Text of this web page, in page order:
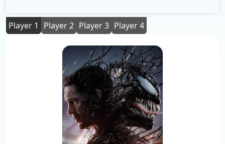
Player 1 Player 2 Player 3 Player 4